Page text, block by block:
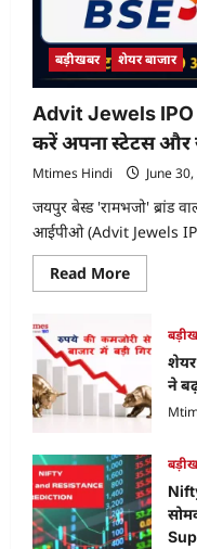
बड़ीखबर शेयर बाजार
Advit Jewels
करें अपना स्टेटस और
Mtimes Hindi June
जयपुर बेस्ड 'रामभजो' ब्रांड
आईपीओ (Advit Jewels
Read MoreRead
more
Jewels
IPO
Status:
ऐसे
चेक
करें
स्टेटस
और
जानें
लेटेस्ट
GMP,
Listing
शेयर
ने